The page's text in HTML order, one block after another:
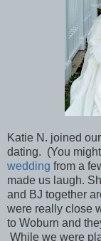
Katie N. joined
dating. (You
wedding from a
made us laugh.
and BJ together
were really close
to Woburn and
While we were